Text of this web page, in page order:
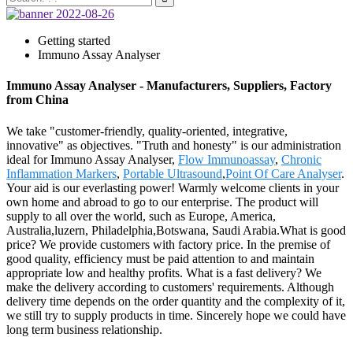
Getting started
Immuno Assay Analyser
Immuno Assay Analyser - Manufacturers, Suppliers, Factory
from China
We take "customer-friendly, quality-oriented, integrative,
innovative" as objectives. "Truth and honesty" is our administration
ideal for Immuno Assay Analyser, Flow Immunoassay, Chronic
Inflammation Markers, Portable Ultrasound,Point Of Care Analyser.
Your aid is our everlasting power! Warmly welcome clients in your
own home and abroad to go to our enterprise. The product will
supply to all over the world, such as Europe, America,
Australia,luzern, Philadelphia,Botswana, Saudi Arabia.What is good
price? We provide customers with factory price. In the premise of
good quality, efficiency must be paid attention to and maintain
appropriate low and healthy profits. What is a fast delivery? We
make the delivery according to customers' requirements. Although
delivery time depends on the order quantity and the complexity of it,
we still try to supply products in time. Sincerely hope we could have
long term business relationship.